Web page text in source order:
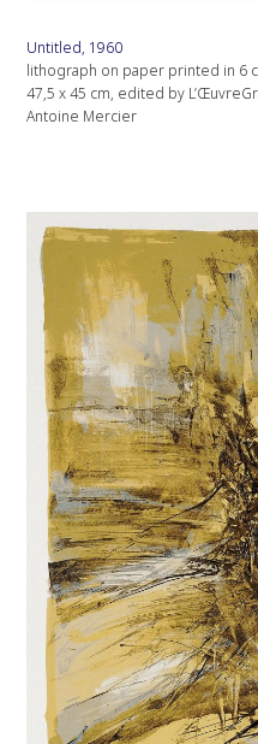
Untitled, 1960
lithograph on paper printed in 6
47,5 x 45 cm, edited by
Antoine Mercier